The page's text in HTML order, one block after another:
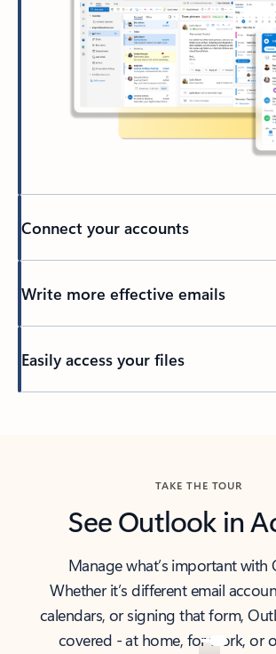
Connect your accounts
Write more effective emails
Easily access your files
TAKE THE TOUR
See Outlook in
Manage what’s important with
Whether it’s different email
calendars, or signing that form,
covered - at home, for work, or